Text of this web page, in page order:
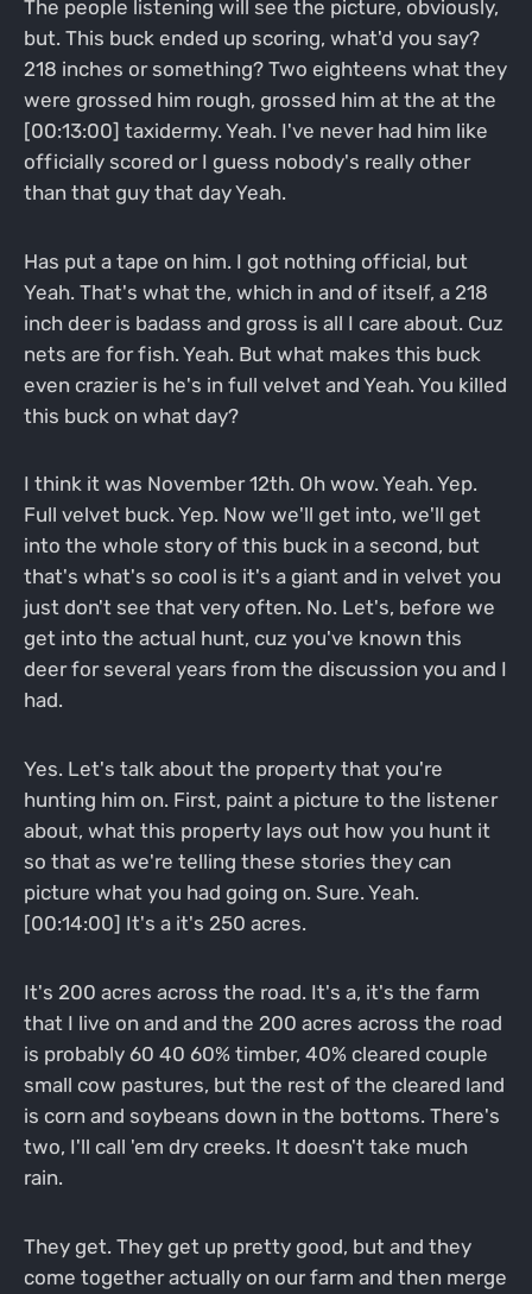
The people listening will see the picture, obviously,
but. This buck ended up scoring, what'd you say?
218 inches or something? Two eighteens what they
were grossed him rough, grossed him at the at the
[00:13:00] taxidermy. Yeah. I've never had him like
officially scored or I guess nobody's really other
than that guy that day Yeah.
Has put a tape on him. I got nothing official, but
Yeah. That's what the, which in and of itself, a 218
inch deer is badass and gross is all I care about. Cuz
nets are for fish. Yeah. But what makes this buck
even crazier is he's in full velvet and Yeah. You killed
this buck on what day?
I think it was November 12th. Oh wow. Yeah. Yep.
Full velvet buck. Yep. Now we'll get into, we'll get
into the whole story of this buck in a second, but
that's what's so cool is it's a giant and in velvet you
just don't see that very often. No. Let's, before we
get into the actual hunt, cuz you've known this
deer for several years from the discussion you and I
had.
Yes. Let's talk about the property that you're
hunting him on. First, paint a picture to the listener
about, what this property lays out how you hunt it
so that as we're telling these stories they can
picture what you had going on. Sure. Yeah.
[00:14:00] It's a it's 250 acres.
It's 200 acres across the road. It's a, it's the farm
that I live on and and the 200 acres across the road
is probably 60 40 60% timber, 40% cleared couple
small cow pastures, but the rest of the cleared land
is corn and soybeans down in the bottoms. There's
two, I'll call 'em dry creeks. It doesn't take much
rain.
They get. They get up pretty good, but and they
come together actually on our farm and then merge